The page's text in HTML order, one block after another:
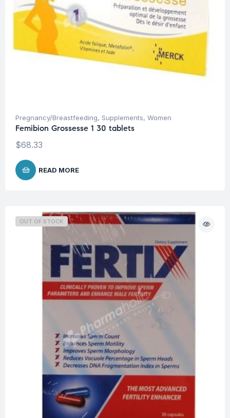
Pregnancy/Breastfeeding, Supplements, Women
Femibion Grossesse 1 30 tablets
$68.33
READ MORE
OUT OF STOCK